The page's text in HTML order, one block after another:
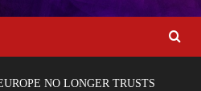
NO LONGER TRUSTS